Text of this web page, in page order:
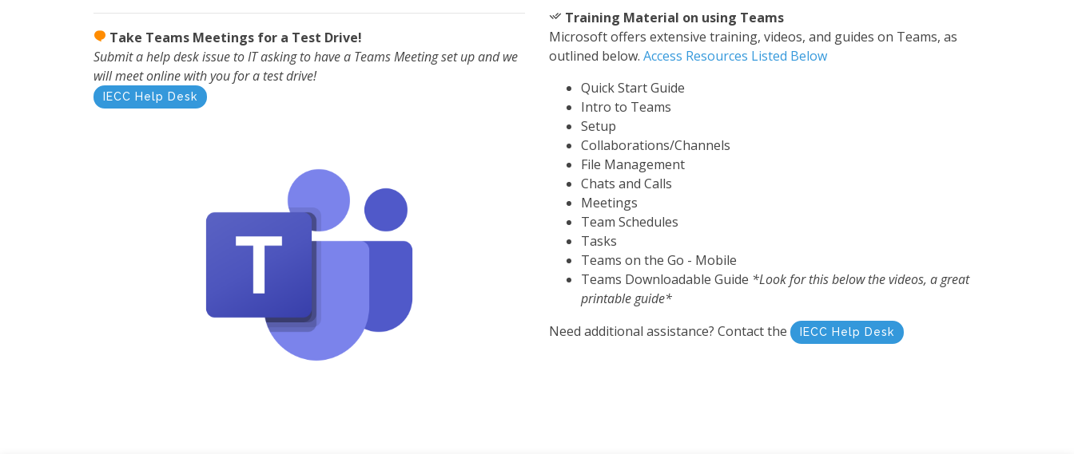
Take Teams Meetings for a Test Drive!
Submit a help desk issue to IT asking to have a Teams Meeting set up and we
will meet online with you for a test drive!
IECC Help Desk
Training Material on using Teams
Microsoft offers extensive training, videos, and guides on Teams, as
outlined below. Access Resources Listed Below
Quick Start Guide
Intro to Teams
Setup
Collaborations/Channels
File Management
Chats and Calls
Meetings
Team Schedules
Tasks
Teams on the Go - Mobile
Teams Downloadable Guide *Look for this below the videos, a great
printable guide*
Need additional assistance? Contact the
IECC Help Desk